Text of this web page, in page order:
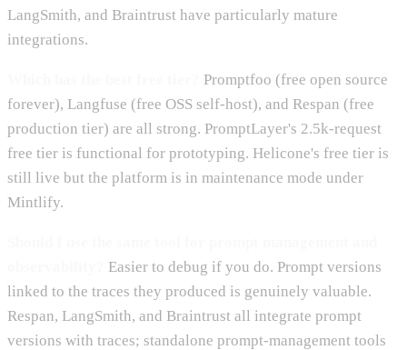
LangSmith, and Braintrust have particularly mature
integrations.
Promptfoo (free open source
forever), Langfuse (free OSS self-host), and Respan (free
production tier) are all strong. PromptLayer's 2.5k-request
free tier is functional for prototyping. Helicone's free tier is
still live but the platform is in maintenance mode under
Mintlify.
Easier to debug if you do. Prompt versions
linked to the traces they produced is genuinely valuable.
Respan, LangSmith, and Braintrust all integrate prompt
versions with traces; standalone prompt-management tools